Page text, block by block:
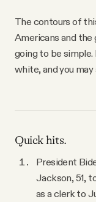
The contours of
Americans and
going to be
white, and you
Quick hits.
President
Jackson, 51,
as a clerk to